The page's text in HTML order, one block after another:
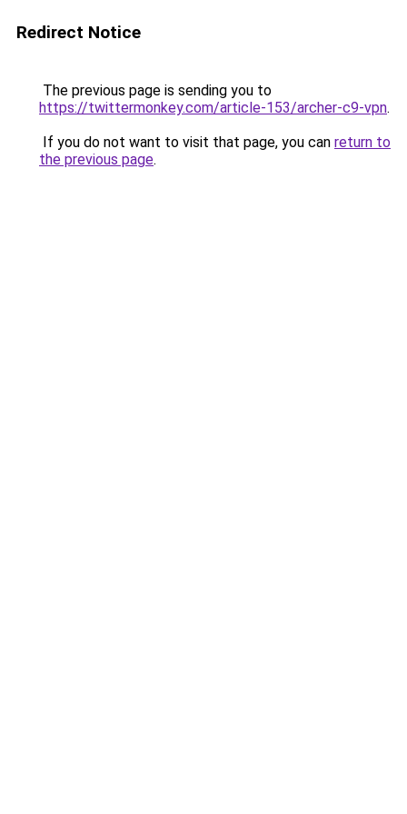
Redirect Notice
The previous page is sending you to
https://twittermonkey.com/article-153/archer-c9-vpn.
If you do not want to visit that page, you can return to
the previous page.